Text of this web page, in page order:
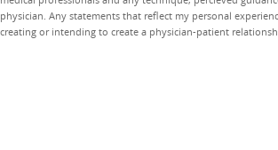
physician. Any statements that reflect my personal
creating or intending to create a physician-patient